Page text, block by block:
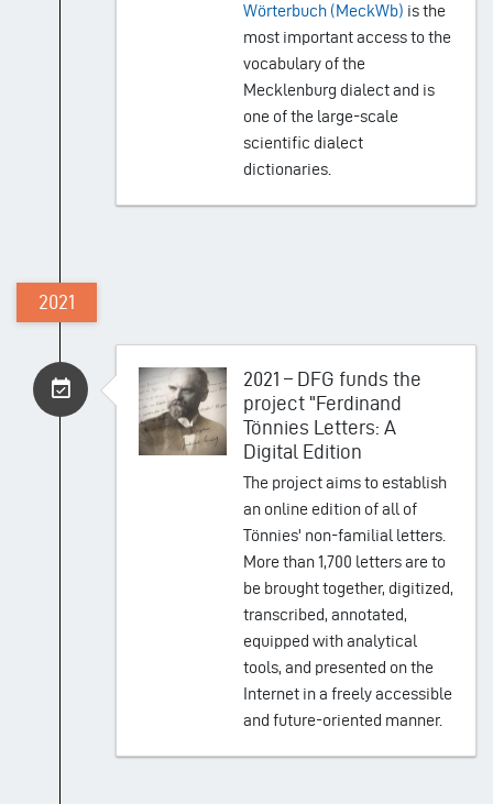
Wörterbuch (MeckWb) is the
most important access to the
vocabulary of the
Mecklenburg dialect and is
one of the large-scale
scientific dialect
dictionaries.
2021
2021 – DFG funds the
project "Ferdinand
Tönnies Letters: A
Digital Edition
The project aims to establish
an online edition of all of
Tönnies' non-familial letters.
More than 1,700 letters are to
be brought together, digitized,
transcribed, annotated,
equipped with analytical
tools, and presented on the
Internet in a freely accessible
and future-oriented manner.